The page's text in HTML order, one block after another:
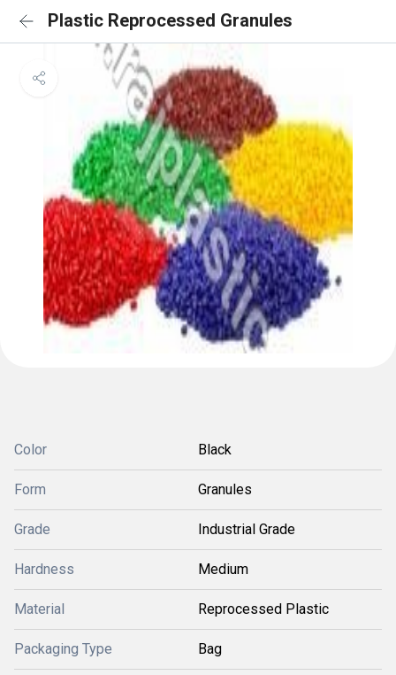
Plastic Reprocessed Granules
Color Black
Form Granules
Grade Industrial Grade
Hardness Medium
Material Reprocessed Plastic
Packaging Type Bag